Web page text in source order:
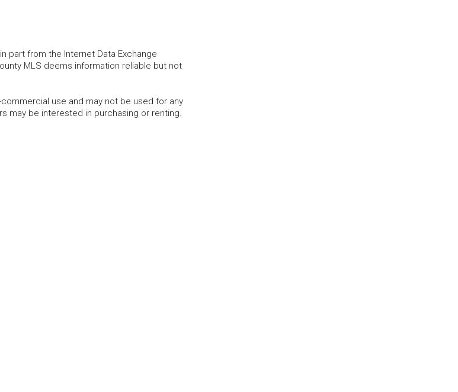
part from the Internet Data Exchange
MLS deems information reliable but not
use and may not be used for any
may be interested in purchasing or renting.